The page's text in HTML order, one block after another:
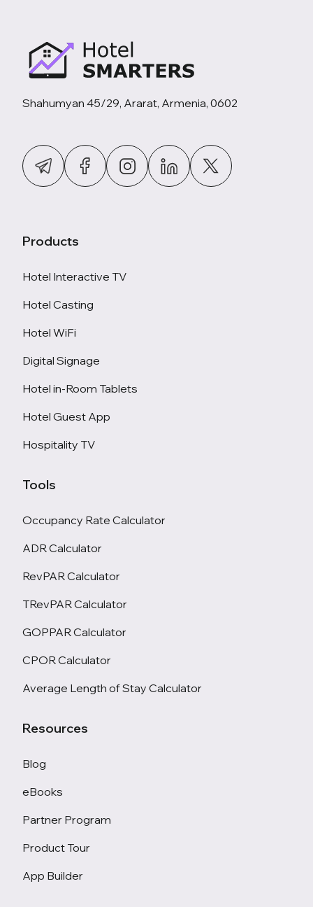
Shahumyan 45/29, Ararat, Armenia, 0602
Products
Hotel Interactive TV
Hotel Casting
Hotel WiFi
Digital Signage
Hotel in-Room Tablets
Hotel Guest App
Hospitality TV
Tools
Occupancy Rate Calculator
ADR Calculator
RevPAR Calculator
TRevPAR Calculator
GOPPAR Calculator
CPOR Calculator
Average Length of Stay Calculator
Resources
Blog
eBooks
Partner Program
Product Tour
App Builder